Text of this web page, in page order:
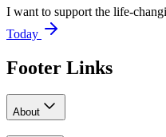
I want to support the life-
Today
Footer Links
About